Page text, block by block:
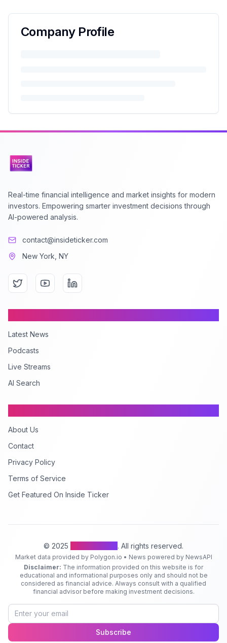
Company Profile
Real-time financial intelligence and market insights for modern
investors. Empowering smarter investment decisions through
AI-powered analysis.
contact@insideticker.com
New York, NY
Latest News
Podcasts
Live Streams
AI Search
About Us
Contact
Privacy Policy
Terms of Service
Get Featured On Inside Ticker
© 2025 . All rights reserved.
Market data provided by Polygon.io • News powered by NewsAPI
Disclaimer: The information provided on this website is for
educational and informational purposes only and should not be
considered as financial advice. Always consult with a qualified
financial advisor before making investment decisions.
Subscribe